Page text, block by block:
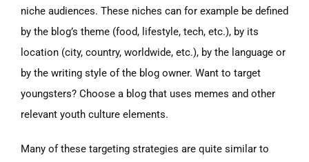
niche audiences. These niches can for example be defined
by the blog’s theme (food, lifestyle, tech, etc.), by its
location (city, country, worldwide, etc.), by the language or
by the writing style of the blog owner. Want to target
youngsters? Choose a blog that uses memes and other
relevant youth culture elements.
Many of these targeting strategies are quite similar to